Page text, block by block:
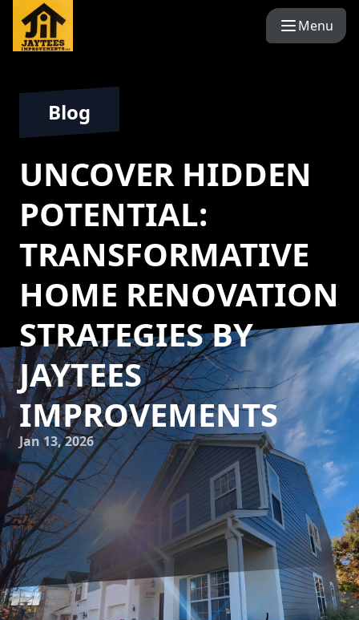
Menu
Blog
UNCOVER HIDDEN
POTENTIAL:
TRANSFORMATIVE
HOME RENOVATION
STRATEGIES BY
JAYTEES
IMPROVEMENTS
Jan 13, 2026